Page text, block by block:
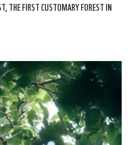
THE FIRST CUSTOMARY FOREST IN